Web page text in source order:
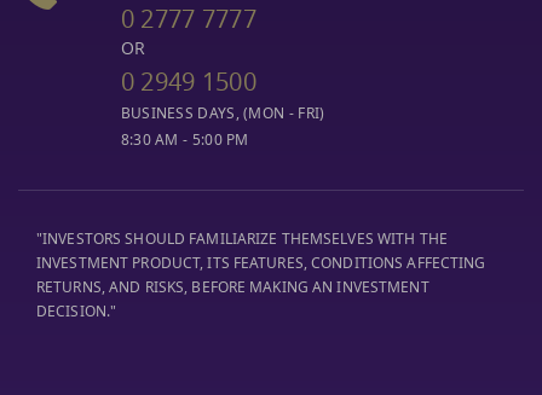
0 2777 7777
OR
0 2949 1500
BUSINESS DAYS, (MON - FRI)
8:30 AM - 5:00 PM
"INVESTORS SHOULD FAMILIARIZE THEMSELVES WITH THE
INVESTMENT PRODUCT, ITS FEATURES, CONDITIONS AFFECTING
RETURNS, AND RISKS, BEFORE MAKING AN INVESTMENT
DECISION."